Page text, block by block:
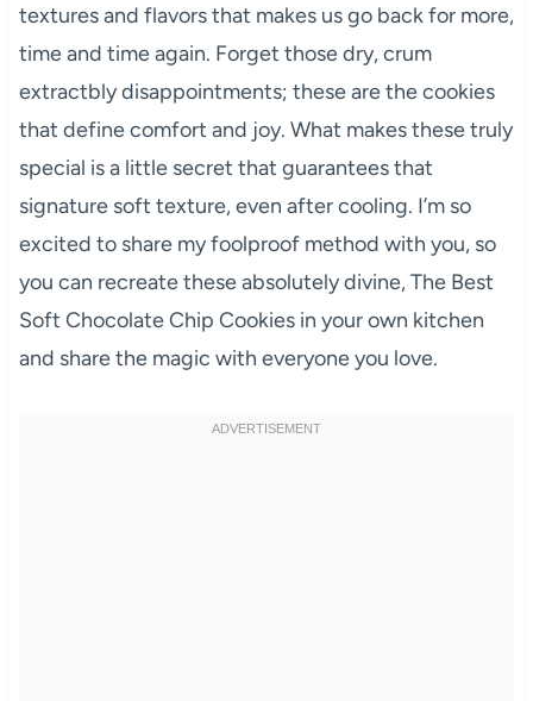
textures and flavors that makes us go back for more,
time and time again. Forget those dry, crum
extractbly disappointments; these are the cookies
that define comfort and joy. What makes these truly
special is a little secret that guarantees that
signature soft texture, even after cooling. I’m so
excited to share my foolproof method with you, so
you can recreate these absolutely divine, The Best
Soft Chocolate Chip Cookies in your own kitchen
and share the magic with everyone you love.